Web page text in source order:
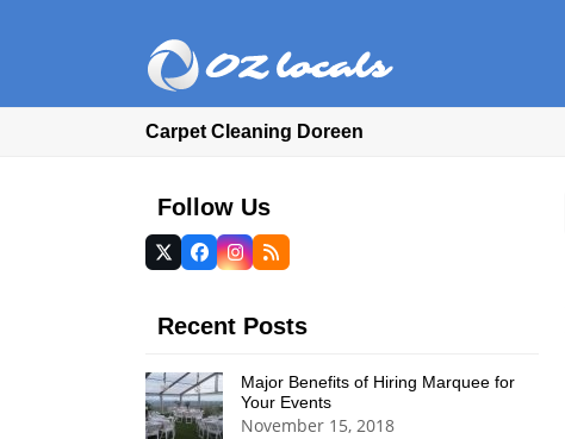
Carpet Cleaning Doreen
Follow Us
Twitter
(deprecated)
Facebook
Instagram
RSS
Recent Posts
Major Benefits of Hiring Marquee for
Your Events
November 15, 2018